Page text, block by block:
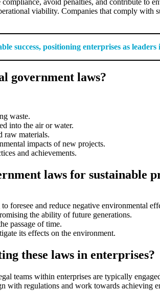
viability. Companies that comply with
success, positioning enterprises as
government laws?
waste.
into the air or water.
raw materials.
impacts of new projects.
and achievements.
laws for sustainable
foresee and reduce negative environmental
the ability of future generations.
passage of time.
its effects on the environment.
these laws in enterprises?
teams within enterprises are typically
with regulations and work towards achieving